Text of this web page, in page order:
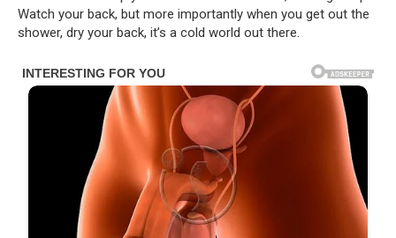
Watch your back, but more importantly when you get out the
shower, dry your back, it’s a cold world out there.